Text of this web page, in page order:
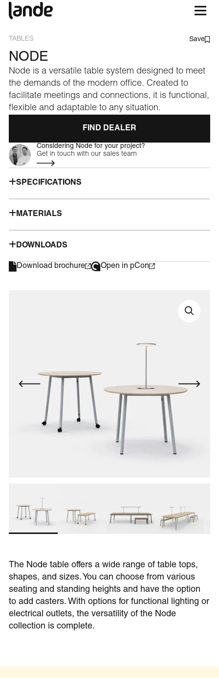
TABLES Save
NODE
Node is a versatile table system designed to meet
the demands of the modern office. Created to
facilitate meetings and connections, it is functional,
flexible and adaptable to any situation.
FIND DEALER
Considering Node for your project?
Get in touch with our sales team
SPECIFICATIONS
MATERIALS
DOWNLOADS
Download brochure Open in pCon
The Node table offers a wide range of table tops,
shapes, and sizes. You can choose from various
seating and standing heights and have the option
to add casters. With options for functional lighting or
electrical outlets, the versatility of the Node
collection is complete.